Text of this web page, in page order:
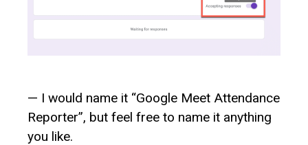
— I would name it “Google Meet Attendance
Reporter”, but feel free to name it anything
you like.